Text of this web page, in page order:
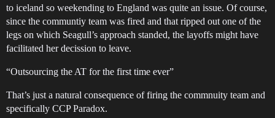
to iceland so weekending to England was quite an issue. Of course,
since the communtiy team was fired and that ripped out one of the
legs on which Seagull’s approach standed, the layoffs might have
facilitated her decission to leave.
“Outsourcing the AT for the first time ever”
That’s just a natural consequence of firing the commnuity team and
specifically CCP Paradox.